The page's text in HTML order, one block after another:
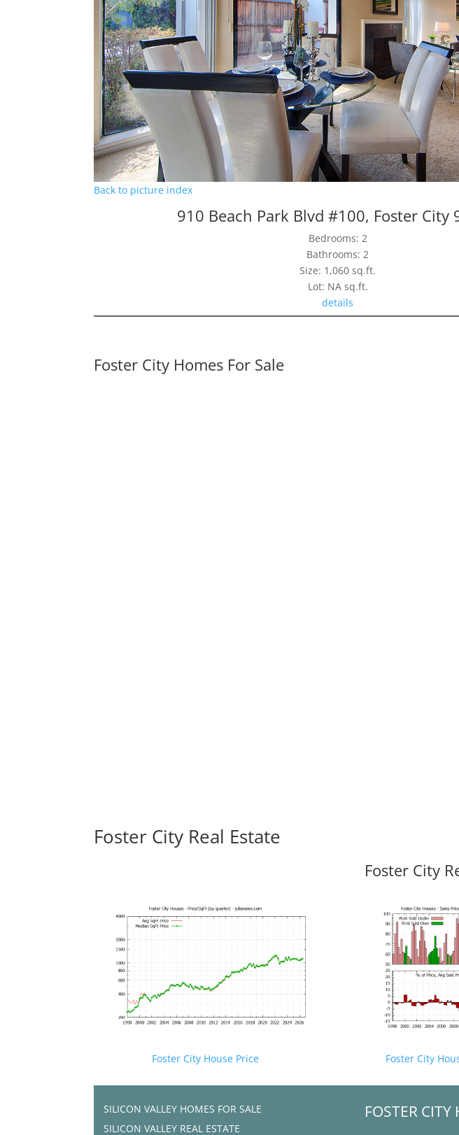
Back to picture index
910 Beach Park Blvd #100, Foster City
Bedrooms: 2
Bathrooms: 2
Size: 1,060 sq.ft.
Lot: NA sq.ft.
details
Foster City Homes For Sale
Foster City Real Estate
Foster City
Foster City House Price Foster City
SILICON VALLEY HOMES FOR SALE
SILICON VALLEY REAL ESTATE
FOSTER CITY